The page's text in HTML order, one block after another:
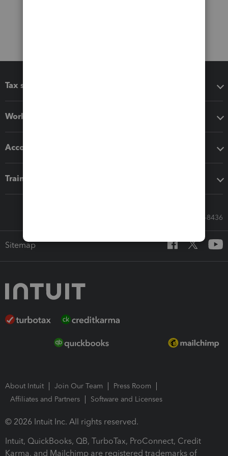
Tax software
Workflow add-ons
Accounting solutions
Training & support
Call Sales: 833-564-8436
Sitemap
About Intuit Join Our Team
Press Room
Affiliates and Partners
Software and Licenses
© 2026 Intuit Inc. All rights reserved.
Intuit, QuickBooks, QB, TurboTax, ProConnect, Credit
Karma, and Mailchimp are registered trademarks of